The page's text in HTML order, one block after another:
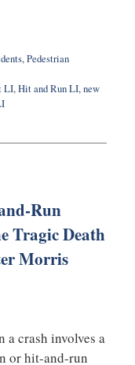
,Pedestrian
LI,Hit and Run LI,new
Run
Tragic Death
Morris
a crash involves a
or hit-and-run